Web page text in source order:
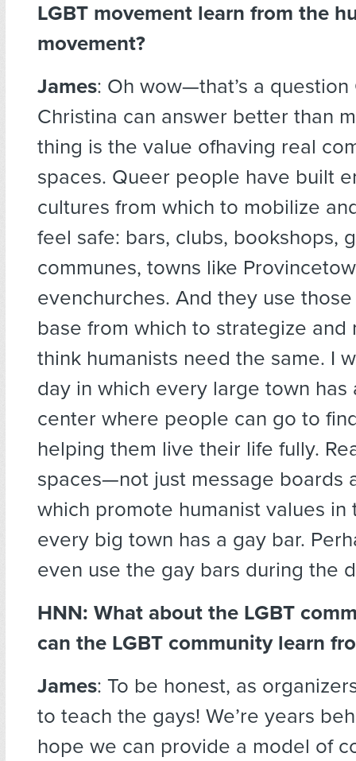
LGBT movement learn from the
movement?
James: Oh wow—that’s a question
Christina can answer better than
thing is the value ofhaving real
spaces. Queer people have built
cultures from which to mobilize
feel safe: bars, clubs, bookshops,
communes, towns like
evenchurches. And they use
base from which to strategize and
think humanists need the same. I
day in which every large town has
center where people can go to
helping them live their life fully.
spaces—not just message boards
which promote humanist values in
every big town has a gay bar.
even use the gay bars during the
HNN: What about the LGBT
can the LGBT community learn
James: To be honest, as
to teach the gays! We’re years
hope we can provide a model of